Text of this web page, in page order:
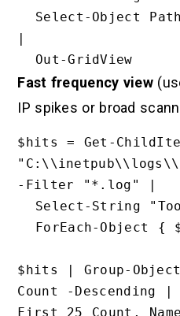
|
Fast frequency view
IP spikes or broad
$hits = Get-
-Filter "*.log" |
$hits | Group-
Count -Descending